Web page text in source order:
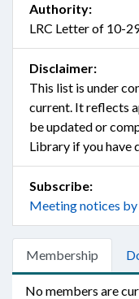
Authority:
LRC Letter of 10-
Disclaimer:
This list is under
current. It reflects
be updated or
Library if you have
Subscribe:
Meeting notices
Membership
No members are